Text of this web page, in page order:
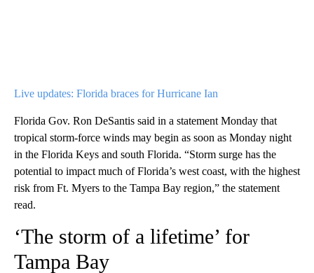
Live updates: Florida braces for Hurricane Ian
Florida Gov. Ron DeSantis said in a statement Monday that
tropical storm-force winds may begin as soon as Monday night
in the Florida Keys and south Florida. “Storm surge has the
potential to impact much of Florida’s west coast, with the highest
risk from Ft. Myers to the Tampa Bay region,” the statement
read.
‘The storm of a lifetime’ for
Tampa Bay